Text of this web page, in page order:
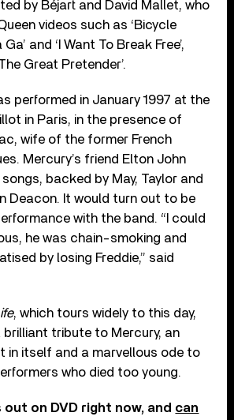
by Béjart and David Mallet, who
videos such as ‘Bicycle
Ga’ and ‘I Want To Break Free’,
Great Pretender’.
performed in January 1997 at the
in Paris, in the presence of
wife of the former French
Mercury’s friend Elton John
backed by May, Taylor and
Deacon. It would turn out to be
with the band. “I could
he was chain-smoking and
by losing Freddie,” said
, which tours widely to this day,
brilliant tribute to Mercury, an
in itself and a marvellous ode to
who died too young.
on DVD right now, and can